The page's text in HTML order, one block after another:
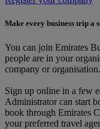
Make every business trip a
You can join Emirates
people are in your
company or organisation.
Sign up online in a few
Administrator can start
book through Emirates
your preferred travel